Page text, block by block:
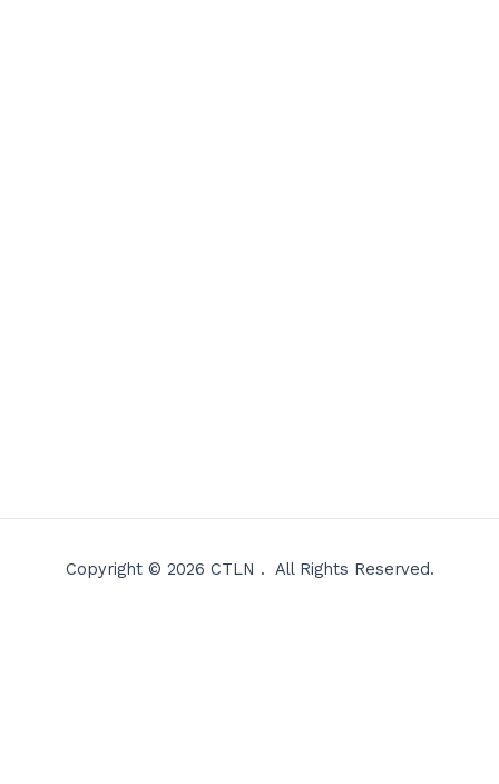
Copyright © 2026 CTLN . All Rights Reserved.